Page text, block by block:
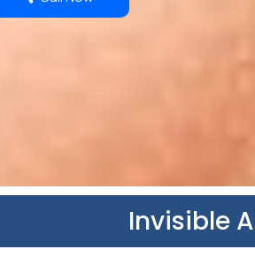
Invisible